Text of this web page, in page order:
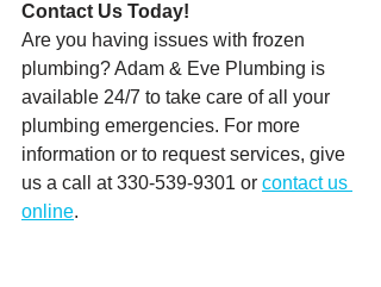
Contact Us Today!
Are you having issues with frozen
plumbing? Adam & Eve Plumbing is
available 24/7 to take care of all your
plumbing emergencies. For more
information or to request services, give
us a call at 330-539-9301 or contact us
online.